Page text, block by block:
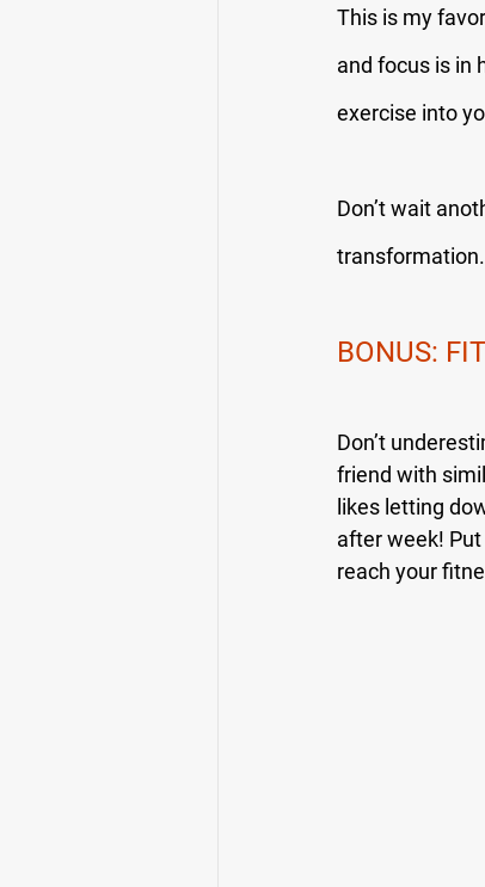
This is my
and focus is in
exercise into
Don’t wait
transformation.
BONUS:
Don’t
friend with
likes letting
after week!
reach your